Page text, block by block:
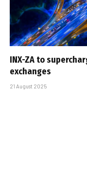
INX-ZA to
exchanges
21 August 2025